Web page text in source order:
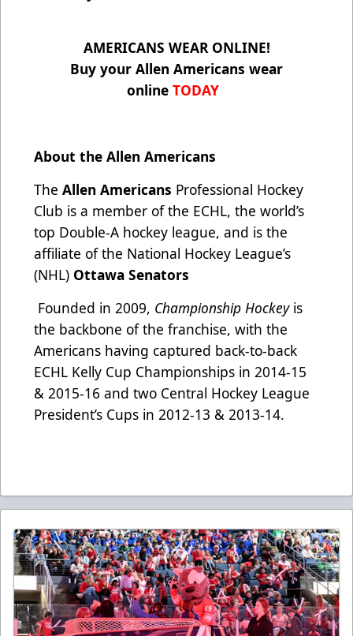
AMERICANS WEAR ONLINE!
Buy your Allen Americans wear
online TODAY
About the Allen Americans
The Allen Americans Professional Hockey
Club is a member of the ECHL, the world’s
top Double-A hockey league, and is the
affiliate of the National Hockey League’s
(NHL) Ottawa Senators
Founded in 2009, Championship Hockeyis
the backbone of the franchise, with the
Americans having captured back-to-back
ECHL Kelly Cup Championships in 2014-15
& 2015-16 and two Central Hockey League
President’s Cups in 2012-13 & 2013-14.